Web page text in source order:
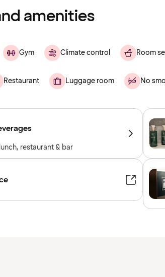
amenities
Gym Climate control Room
Restaurant Luggage room No
restaurant & bar